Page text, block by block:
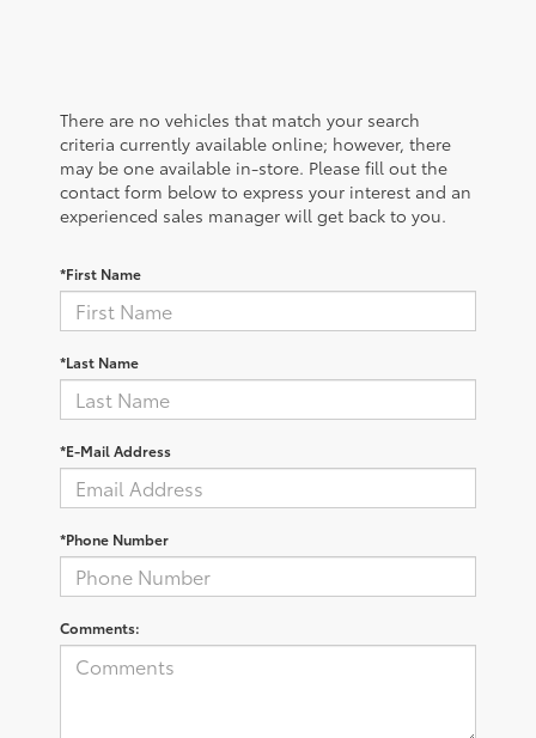
There are no vehicles that match your search
criteria currently available online; however, there
may be one available in-store. Please fill out the
contact form below to express your interest and an
experienced sales manager will get back to you.
*First Name
*Last Name
*E-Mail Address
*Phone Number
Comments: